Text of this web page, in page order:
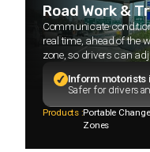
Road Work &
Communicate
real time, ahead of the
zone, so drivers can
Inform motorists
Safer for drivers
Products :Portable
Zones